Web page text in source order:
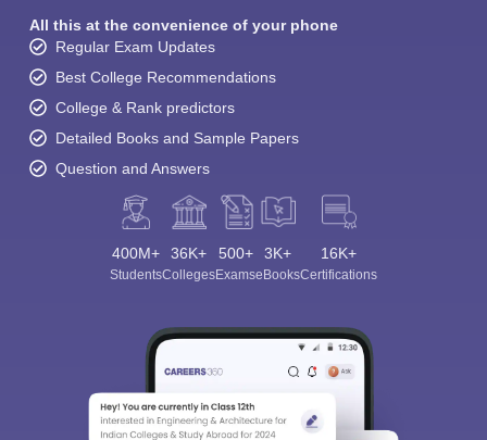
All this at the convenience of your phone
Regular Exam Updates
Best College Recommendations
College & Rank predictors
Detailed Books and Sample Papers
Question and Answers
400M+
Students
36K+
Colleges
500+
Exams
3K+
eBooks
16K+
Certifications